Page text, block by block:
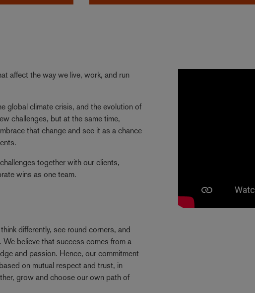
affect the way we live, work, and run
global climate crisis, and the evolution of
challenges, but at the same time,
that change and see it as a chance
together with our clients,
wins as one team.
differently, see round corners, and
believe that success comes from a
and passion. Hence, our commitment
on mutual respect and trust, in
grow and choose our own path of